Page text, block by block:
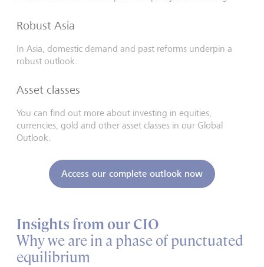
Robust Asia
In Asia, domestic demand and past reforms underpin a
robust outlook.
Asset classes
You can find out more about investing in equities,
currencies, gold and other asset classes in our Global
Outlook.
Access our complete outlook now
Insights from our CIO
Why we are in a phase of punctuated
equilibrium